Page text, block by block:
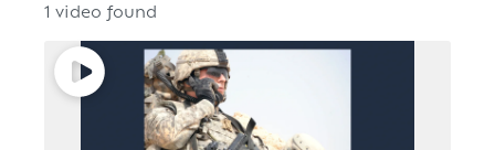
1 video found